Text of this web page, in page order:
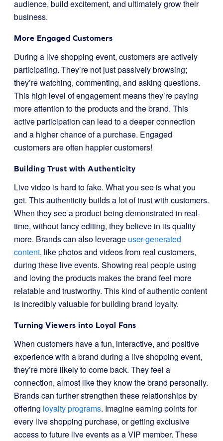
audience, build excitement, and ultimately grow their
business.
More Engaged Customers
During a live shopping event, customers are actively
participating. They’re not just passively browsing;
they’re watching, commenting, and asking questions.
This high level of engagement means they’re paying
more attention to the products and the brand. This
active participation can lead to a deeper connection
and a higher chance of a purchase. Engaged
customers are often happier customers!
Building Trust with Authenticity
Live video is hard to fake. What you see is what you
get. This authenticity builds a lot of trust with customers.
When they see a product being demonstrated in real-
time, without fancy editing, they believe in its quality
more. Brands can also leverage user-generated
content, like photos and videos from real customers,
during these live events. Showing real people using
and loving the products makes the brand feel more
relatable and trustworthy. This kind of authentic content
is incredibly valuable for building brand loyalty.
Turning Viewers into Loyal Fans
When customers have a fun, interactive, and positive
experience with a brand during a live shopping event,
they’re more likely to come back. They feel a
connection, almost like they know the brand personally.
Brands can further strengthen these relationships by
offering loyalty programs. Imagine earning points for
every live shopping purchase, or getting exclusive
access to future live events as a VIP member. These